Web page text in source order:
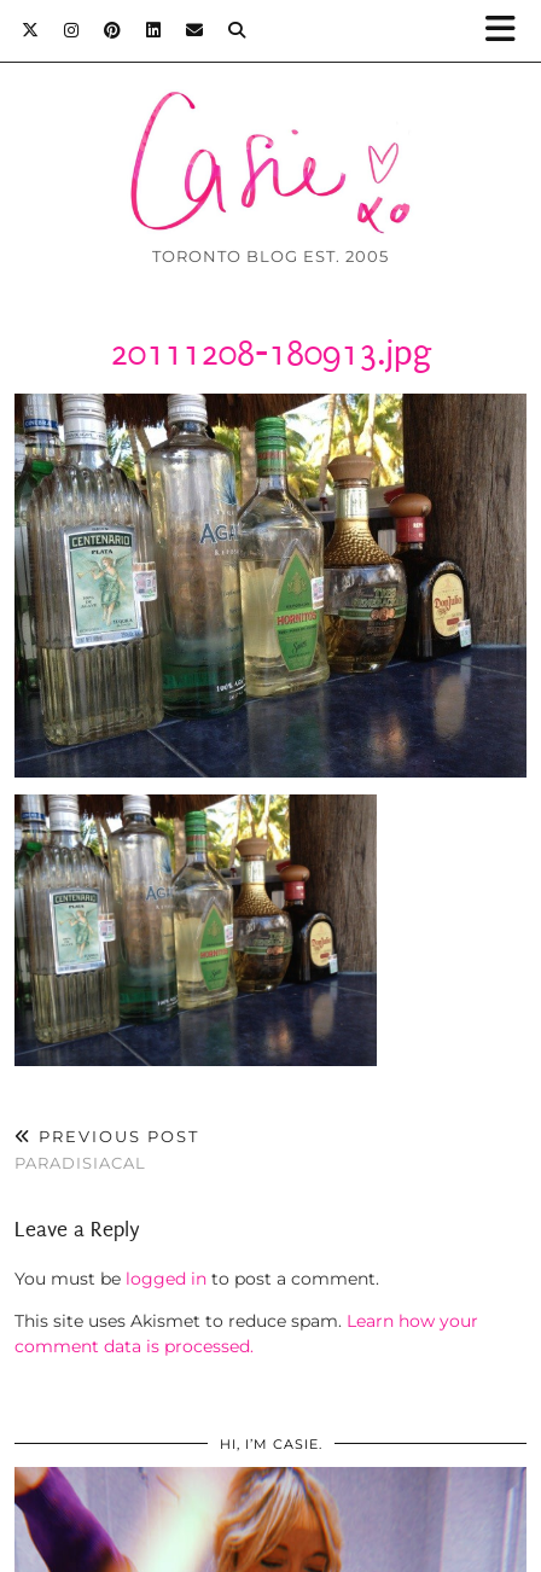
TORONTO BLOG EST. 2005
20111208-180913.jpg
PREVIOUS POST
PARADISIACAL
Leave a Reply
You must be logged in to post a comment.
This site uses Akismet to reduce spam. Learn how your
comment data is processed.
HI, I’M CASIE.